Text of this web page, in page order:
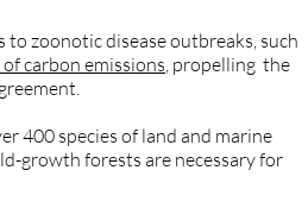
zoonotic disease outbreaks, such
carbon emissions, propelling the
400 species of land and marine
growth forests are necessary for